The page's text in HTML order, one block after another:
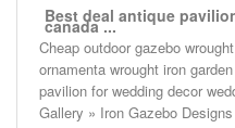
Best deal antique
canada ...
Cheap outdoor gazebo
ornamenta wrought iron
pavilion for wedding decor
Gallery » Iron Gazebo